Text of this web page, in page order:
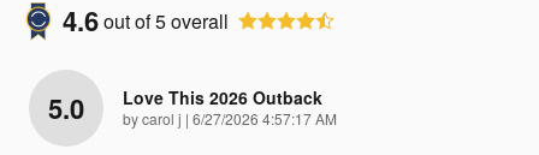
4.6out of5overall
5.0 Love This 2026 Outback
bycarol j | on
6/27/2026 4:57:17 AM